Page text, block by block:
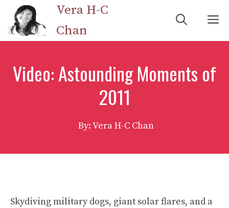
Skip
content
Vera H-C
Chan
Video: Astounding Moments of
2011
By: Vera H-C Chan
Skydiving military dogs, giant solar flares, and a